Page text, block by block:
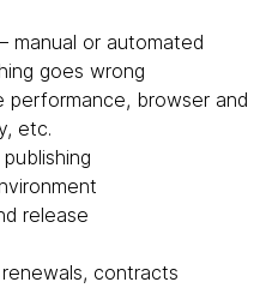
manual or automated
goes wrong
performance, browser and
etc.
release
contracts